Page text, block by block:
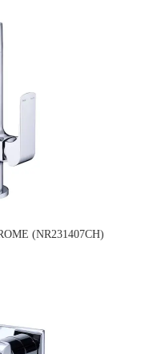
(NR231407CH)